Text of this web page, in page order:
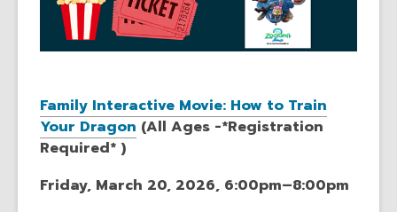
Family Interactive Movie: How to Train
Your Dragon (All Ages -*Registration
Required* )
Friday, March 20, 2026, 6:00pm–8:00pm